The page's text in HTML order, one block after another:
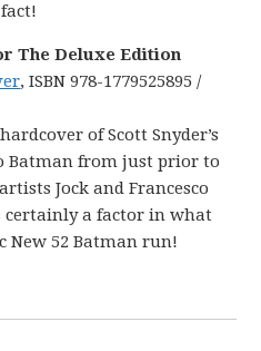
The Deluxe Edition
, ISBN 978-1779525895 /
of Scott Snyder’s
Batman from just prior to
Jock and Francesco
certainly a factor in what
New 52 Batman run!